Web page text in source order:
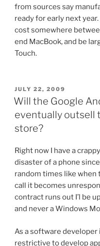
from sources say
ready for early next
cost somewhere
end MacBook, and be
Touch.
POSTED
ON
JULY 22, 2009
Will the Google
eventually outsell
store?
Right now I have a
disaster of a phone
random times like when
call it becomes
contract runs out I’l be
and never a Windows
As a software
restrictive to develop